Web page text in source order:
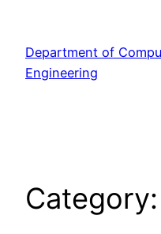
content
Department of
Engineering
Category: